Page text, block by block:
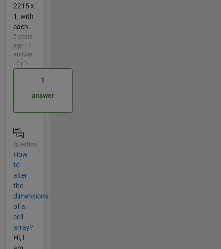
2215 x
1, with
each...
5 years
ago | 1
answer
| 0
1
answer
Question
How
to
alter
the
dimensions
of a
cell
array?
Hi, I